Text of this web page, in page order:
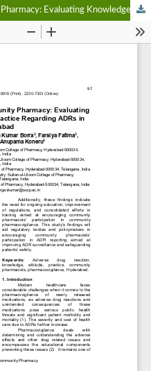
Pharmacovigilance in Community Pharmacy: Evaluating Knowledge, Attitude, and Practice Regarding ADRs in Hyderabad